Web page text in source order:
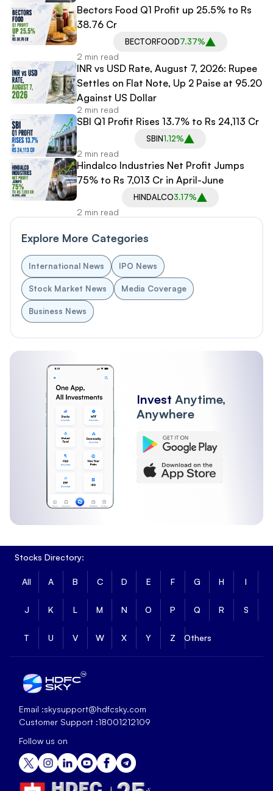
Bectors Food Q1 Profit up 25.5% to Rs
38.76 Cr
BECTORFOOD7.37%
2 min read
INR vs USD Rate, August 7, 2026: Rupee
Settles on Flat Note, Up 2 Paise at 95.20
Against US Dollar
2 min read
SBI Q1 Profit Rises 13.7% to Rs 24,113 Cr
SBIN1.12%
2 min read
Hindalco Industries Net Profit Jumps
75% to Rs 7,013 Cr in April-June
HINDALCO3.17%
2 min read
Explore More Categories
International News IPO News
Stock Market News Media Coverage
Business News
Invest Anytime,
Anywhere
Stocks Directory:
All A B C D E F G H I
J K L M N O P Q R S
T U V W X Y Z Others
Email :skysupport@hdfcsky.com
Customer Support :18001212109
Follow us on